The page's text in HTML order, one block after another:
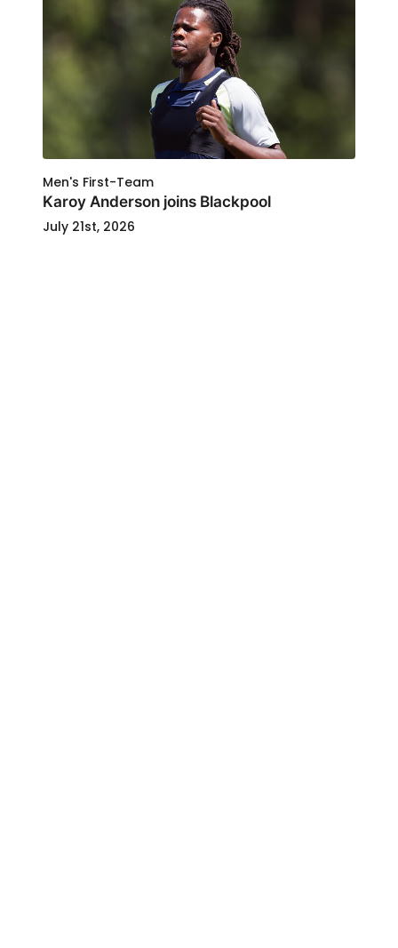
Men's First-Team
Karoy Anderson joins Blackpool
July 21st, 2026